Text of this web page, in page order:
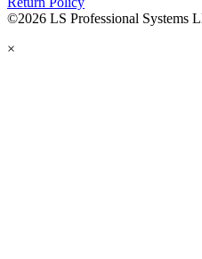
©2026 LS Professional Systems
×